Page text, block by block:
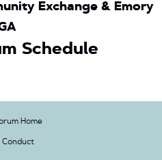
Exchange & Emory
Schedule
Home
Conduct